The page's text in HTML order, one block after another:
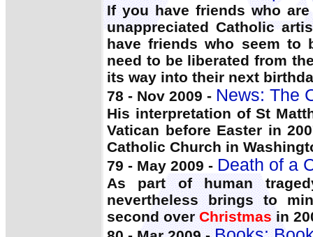
If you have friends who
unappreciated Catholic
have friends who seem to
need to be liberated from
its way into their next
78 - Nov 2009 - News: The
His interpretation of St
Vatican before Easter in
Catholic Church in
79 - May 2009 - Death of a
As part of human
nevertheless brings to
second overChristmasin